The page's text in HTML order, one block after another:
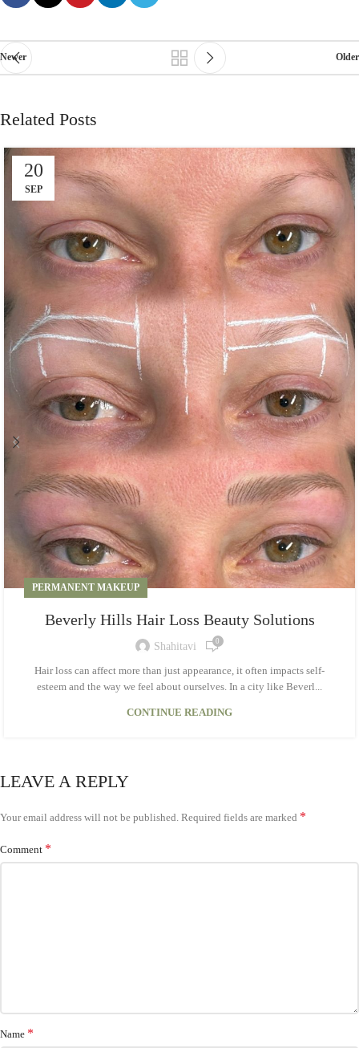
Newer Older
Related Posts
20
SEP
PERMANENT MAKEUP
Beverly Hills Hair Loss Beauty Solutions
Shahitavi 0
Hair loss can affect more than just appearance, it often impacts self-
esteem and the way we feel about ourselves. In a city like Beverl...
CONTINUE READING
LEAVE A REPLY
Your email address will not be published. Required fields are marked *
Comment *
Name *